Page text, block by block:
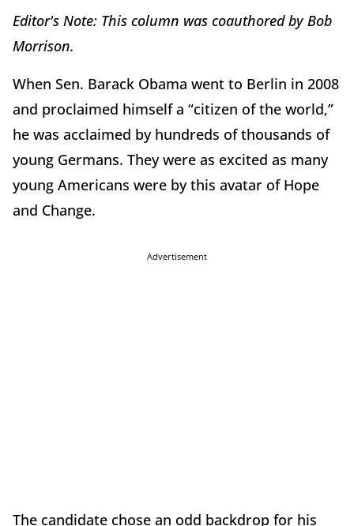
Editor's Note: This column was coauthored by Bob
Morrison.
When Sen. Barack Obama went to Berlin in 2008
and proclaimed himself a “citizen of the world,”
he was acclaimed by hundreds of thousands of
young Germans. They were as excited as many
young Americans were by this avatar of Hope
and Change.
Advertisement
The candidate chose an odd backdrop for his